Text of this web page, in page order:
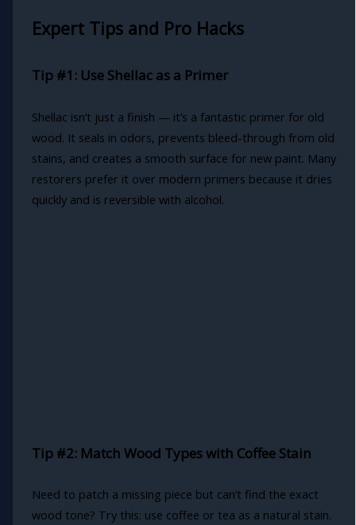
Expert Tips and Pro Hacks
Tip #1: Use Shellac as a Primer
Shellac isn’t just a finish — it’s a fantastic primer for old
wood. It seals in odors, prevents bleed-through from old
stains, and creates a smooth surface for new paint. Many
restorers prefer it over modern primers because it dries
quickly and is reversible with alcohol.
Tip #2: Match Wood Types with Coffee Stain
Need to patch a missing piece but can’t find the exact
wood tone? Try this: use coffee or tea as a natural stain.